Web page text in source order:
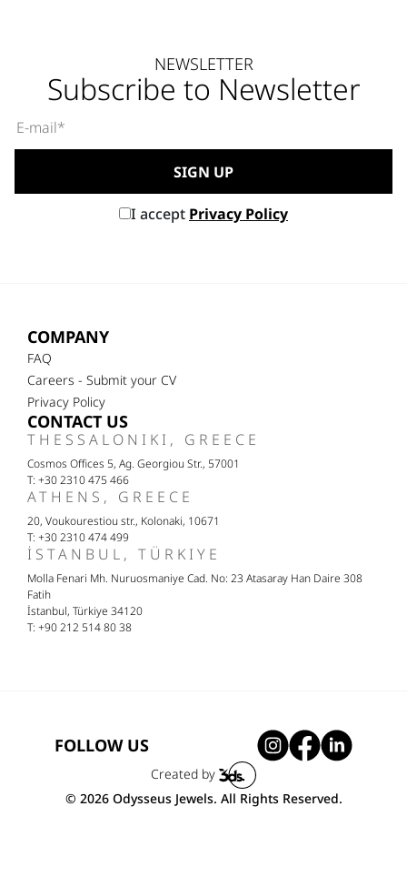
NEWSLETTER
Subscribe to Newsletter
I accept Privacy Policy
COMPANY
FAQ
Careers - Submit your CV
Privacy Policy
CONTACT US
THESSALONIKI, GREECE
Cosmos Offices 5, Ag. Georgiou Str., 57001
T: +30 2310 475 466
ATHENS, GREECE
20, Voukourestiou str., Kolonaki, 10671
T: +30 2310 474 499
İSTANBUL, TÜRKIYE
Molla Fenari Mh. Nuruosmaniye Cad. No: 23 Atasaray Han Daire 308
Fatih
İstanbul, Türkiye 34120
T: +90 212 514 80 38
FOLLOW US
Created by
© 2026 Odysseus Jewels. All Rights Reserved.